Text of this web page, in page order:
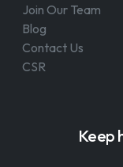
Join Our Team
Blog
Contact Us
CSR
Keep